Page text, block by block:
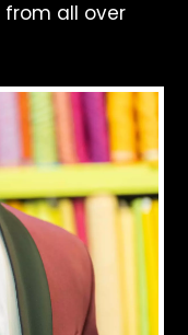
all over